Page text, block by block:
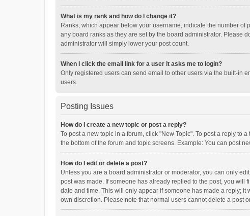
What is my rank and how do I change it?
Ranks, which appear below your username, indicate the number
any board ranks as they are set by the board administrator. Please
administrator will simply lower your post count.
When I click the email link for a user it asks me to login?
Only registered users can send email to other users via the built-in
users.
Posting Issues
How do I create a new topic or post a reply?
To post a new topic in a forum, click "New Topic". To post a reply to
the bottom of the forum and topic screens. Example: You can post
How do I edit or delete a post?
Unless you are a board administrator or moderator, you can only
post was made. If someone has already replied to the post, you will
date and time. This will only appear if someone has made a reply;
own discretion. Please note that normal users cannot delete a post